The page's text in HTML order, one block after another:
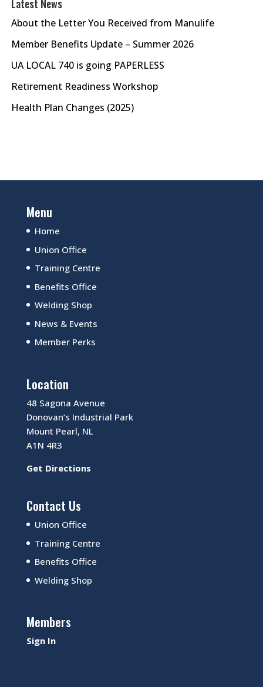
Latest News
About the Letter You Received from Manulife
Member Benefits Update – Summer 2026
UA LOCAL 740 is going PAPERLESS
Retirement Readiness Workshop
Health Plan Changes (2025)
Menu
Home
Union Office
Training Centre
Benefits Office
Welding Shop
News & Events
Member Perks
Location
48 Sagona Avenue
Donovan’s Industrial Park
Mount Pearl, NL
A1N 4R3
Get Directions
Contact Us
Union Office
Training Centre
Benefits Office
Welding Shop
Members
Sign In